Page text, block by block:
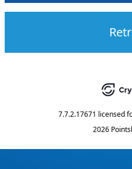
7.7.2.17671 licensed
2026